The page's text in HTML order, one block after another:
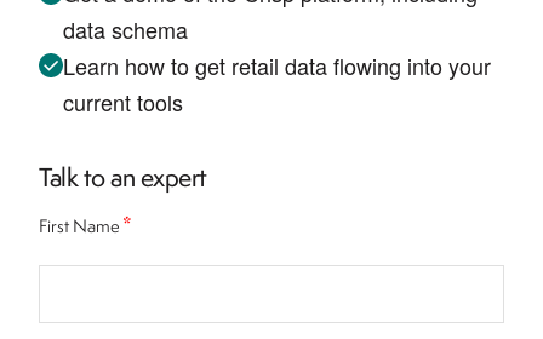
data schema
Learn how to get retail data flowing into your
current tools
Talk to an expert
First Name*